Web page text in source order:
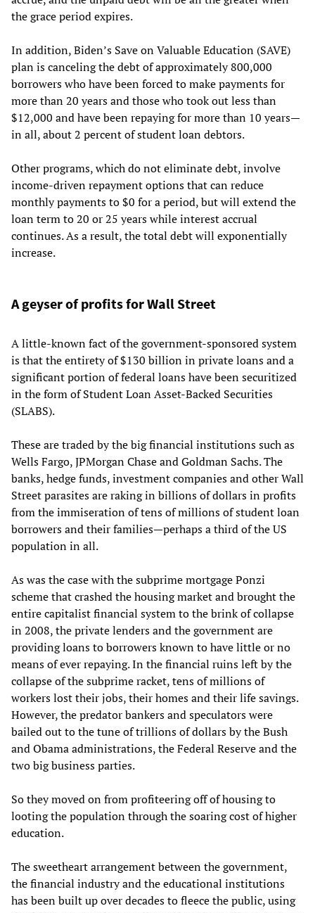
the grace period expires.
In addition, Biden’s Save on Valuable Education (SAVE)
plan is canceling the debt of approximately 800,000
borrowers who have been forced to make payments for
more than 20 years and those who took out less than
$12,000 and have been repaying for more than 10 years—
in all, about 2 percent of student loan debtors.
Other programs, which do not eliminate debt, involve
income-driven repayment options that can reduce
monthly payments to $0 for a period, but will extend the
loan term to 20 or 25 years while interest accrual
continues. As a result, the total debt will exponentially
increase.
A geyser of profits for Wall Street
A little-known fact of the government-sponsored system
is that the entirety of $130 billion in private loans and a
significant portion of federal loans have been securitized
in the form of Student Loan Asset-Backed Securities
(SLABS).
These are traded by the big financial institutions such as
Wells Fargo, JPMorgan Chase and Goldman Sachs. The
banks, hedge funds, investment companies and other Wall
Street parasites are raking in billions of dollars in profits
from the immiseration of tens of millions of student loan
borrowers and their families—perhaps a third of the US
population in all.
As was the case with the subprime mortgage Ponzi
scheme that crashed the housing market and brought the
entire capitalist financial system to the brink of collapse
in 2008, the private lenders and the government are
providing loans to borrowers known to have little or no
means of ever repaying. In the financial ruins left by the
collapse of the subprime racket, tens of millions of
workers lost their jobs, their homes and their life savings.
However, the predator bankers and speculators were
bailed out to the tune of trillions of dollars by the Bush
and Obama administrations, the Federal Reserve and the
two big business parties.
So they moved on from profiteering off of housing to
looting the population through the soaring cost of higher
education.
The sweetheart arrangement between the government,
the financial industry and the educational institutions
has been built up over decades to fleece the public, using